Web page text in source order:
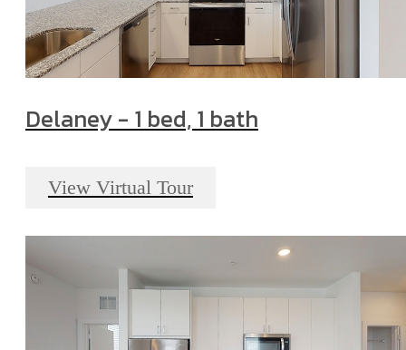
Delaney - 1 bed, 1 bath
View Virtual Tour